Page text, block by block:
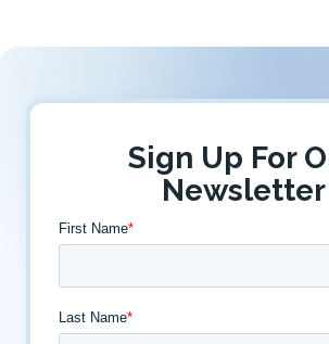
Sign Up For
Newsletter